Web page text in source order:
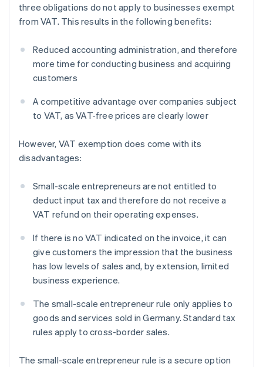
three obligations do not apply to businesses exempt
from VAT. This results in the following benefits:
Reduced accounting administration, and therefore
more time for conducting business and acquiring
customers
A competitive advantage over companies subject
to VAT, as VAT-free prices are clearly lower
However, VAT exemption does come with its
disadvantages:
Small-scale entrepreneurs are not entitled to
deduct input tax and therefore do not receive a
VAT refund on their operating expenses.
If there is no VAT indicated on the invoice, it can
give customers the impression that the business
has low levels of sales and, by extension, limited
business experience.
The small-scale entrepreneur rule only applies to
goods and services sold in Germany. Standard tax
rules apply to cross-border sales.
The small-scale entrepreneur rule is a secure option